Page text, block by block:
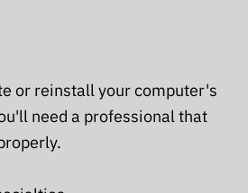
or reinstall your computer's
need a professional that